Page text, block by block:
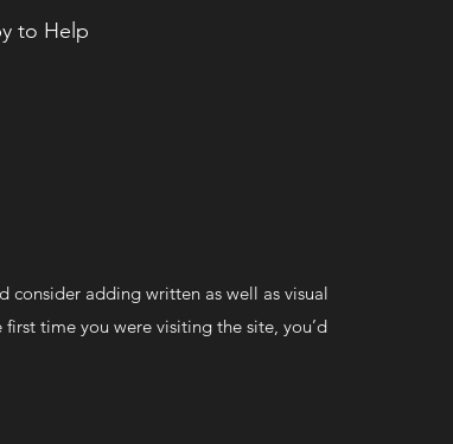
to Help
consider adding written as well as visual
time you were visiting the site, you’d